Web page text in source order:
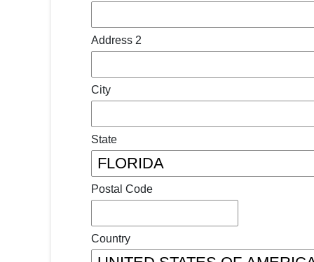
Address 2
City
State
Postal Code
Country